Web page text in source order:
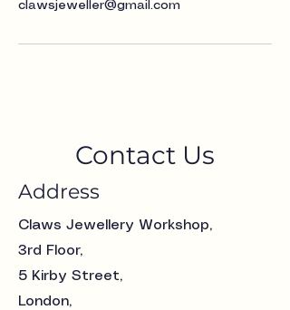
clawsjeweller@gmail.com
Contact Us
Address
Claws Jewellery Workshop,
3rd Floor,
5 Kirby Street,
London,